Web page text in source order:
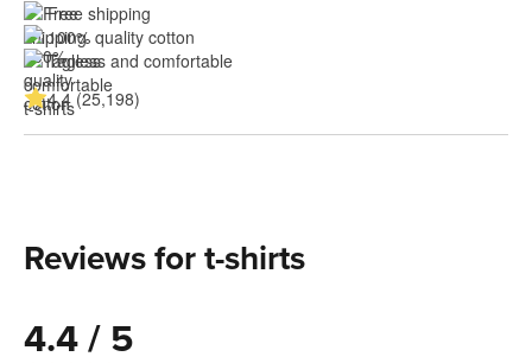
Free shipping
100% quality cotton
Tagless and comfortable
4.4 (25,198)
Reviews for t-shirts
4.4 / 5